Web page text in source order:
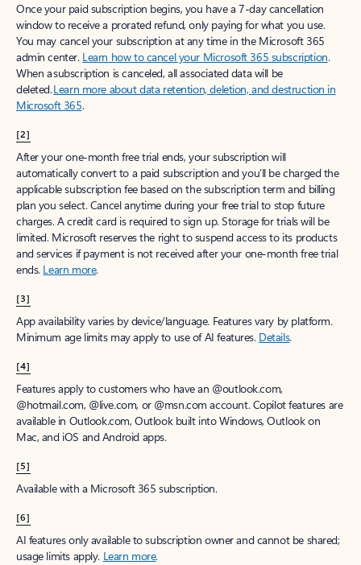
Once your paid subscription begins, you have a 7-day cancellation
window to receive a prorated refund, only paying for what you use.
You may cancel your subscription at any time in the Microsoft 365
admin center. Learn how to cancel your Microsoft 365 subscription.
When a subscription is canceled, all associated data will be
deleted.Learn more about data retention, deletion, and destruction in
Microsoft 365.
[2]
After your one-month free trial ends, your subscription will
automatically convert to a paid subscription and you’ll be charged the
applicable subscription fee based on the subscription term and billing
plan you select. Cancel anytime during your free trial to stop future
charges. A credit card is required to sign up. Storage for trials will be
limited. Microsoft reserves the right to suspend access to its products
and services if payment is not received after your one-month free trial
ends. Learn more.
[3]
App availability varies by device/language. Features vary by platform.
Minimum age limits may apply to use of AI features. Details.
[4]
Features apply to customers who have an @outlook.com,
@hotmail.com, @live.com, or @msn.com account. Copilot features are
available in Outlook.com, Outlook built into Windows, Outlook on
Mac, and iOS and Android apps.
[5]
Available with a Microsoft 365 subscription.
[6]
AI features only available to subscription owner and cannot be shared;
usage limits apply. Learn more.